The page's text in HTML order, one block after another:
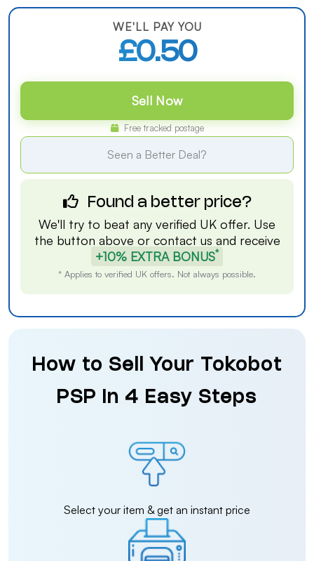
WE'LL PAY YOU
£0.50
Sell Now
Free tracked postage
Seen a Better Deal?
Found a better price?
We'll try to beat any verified UK offer. Use
the button above or contact us and receive
+10% EXTRA BONUS*
* Applies to verified UK offers. Not always possible.
How to Sell Your Tokobot
PSP in 4 Easy Steps
Select your item & get an instant price